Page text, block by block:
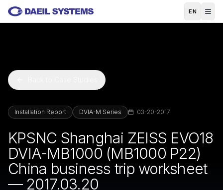
Skip to main content
EN
Installation Report DVIA-M Series 03-20-2017
KPSNC Shanghai ZEISS EVO18
DVIA-MB1000 (MB1000 P22)
China business trip worksheet
— 2017.03.20